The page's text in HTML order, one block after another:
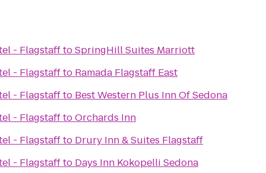
- FlagstafftoSpringHill Suites Marriott
- Flagstaffto Ramada Flagstaff East
- Flagstaffto Best Western Plus Inn Of Sedona
- FlagstafftoOrchards Inn
- Flagstaffto Drury Inn & Suites Flagstaff
- Flagstaffto Days Inn Kokopelli Sedona